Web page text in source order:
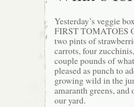
Yesterday’s veggie
FIRST TOMATOES
two pints of
carrots, four
couple pounds of
pleased as punch to
growing wild in the
amaranth greens,
our yard.